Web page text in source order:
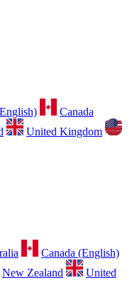
Canada
United Kingdom
Canada (English)
New Zealand
United